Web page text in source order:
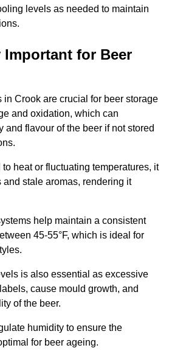
levels as needed to maintain
Important for Beer
Crook are crucial for beer storage
and oxidation, which can
and flavour of the beer if not stored
heat or fluctuating temperatures, it
and stale aromas, rendering it
help maintain a consistent
45-55°F, which is ideal for
is also essential as excessive
cause mould growth, and
of the beer.
humidity to ensure the
for beer ageing.